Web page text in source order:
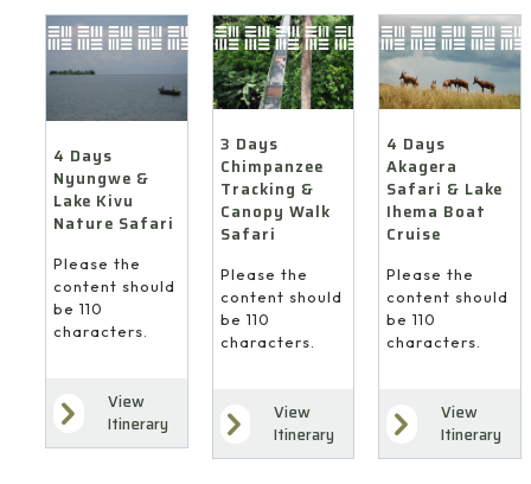
Nyungwe
&
Lake
Nature
Safari
4 Days
Nyungwe &
Lake Kivu
Nature Safari
Please the
content should
be 110
characters.
View
Itinerary
Chimpanzee
Tracking
&
Canopy
Walk
Safari
3 Days
Chimpanzee
Tracking &
Canopy Walk
Safari
Please the
content should
be 110
characters.
View
Itinerary
Safari
&
Lake
Ihema
Cruise
4 Days
Akagera
Safari & Lake
Ihema Boat
Cruise
Please the
content should
be 110
characters.
View
Itinerary
3
4
Days
7
Days
Rwanda